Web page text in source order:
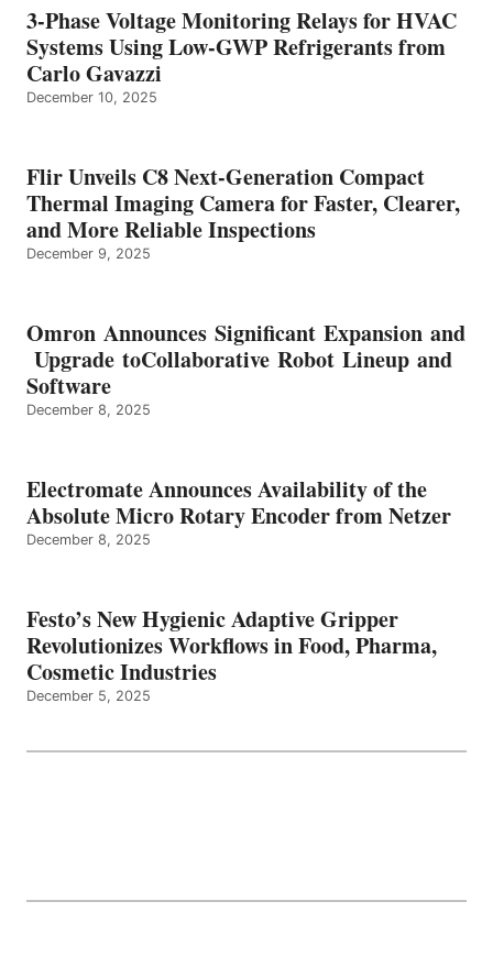
3-Phase Voltage Monitoring Relays for HVAC
Systems Using Low-GWP Refrigerants from
Carlo Gavazzi
December 10, 2025
Flir Unveils C8 Next-Generation Compact
Thermal Imaging Camera for Faster, Clearer,
and More Reliable Inspections
December 9, 2025
Omron Announces Significant Expansion and
Upgrade toCollaborative Robot Lineup and
Software
December 8, 2025
Electromate Announces Availability of the
Absolute Micro Rotary Encoder from Netzer
December 8, 2025
Festo’s New Hygienic Adaptive Gripper
Revolutionizes Workflows in Food, Pharma,
Cosmetic Industries
December 5, 2025